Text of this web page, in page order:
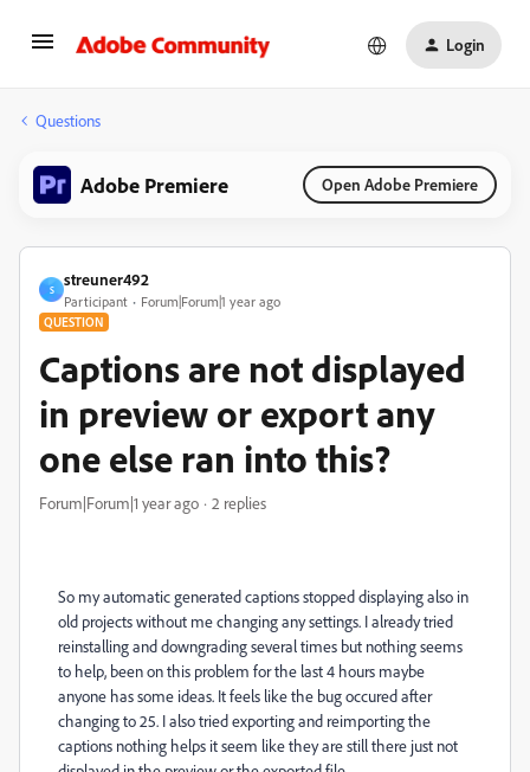
Login
Questions
Adobe Premiere Open Adobe Premiere
S
streuner492
Participant Forum|Forum|1 year ago
QUESTION
Captions are not displayed
in preview or export any
one else ran into this?
Forum|Forum|1 year ago 2 replies
So my automatic generated captions stopped displaying also in
old projects without me changing any settings. I already tried
reinstalling and downgrading several times but nothing seems
to help, been on this problem for the last 4 hours maybe
anyone has some ideas. It feels like the bug occured after
changing to 25. I also tried exporting and reimporting the
captions nothing helps it seem like they are still there just not